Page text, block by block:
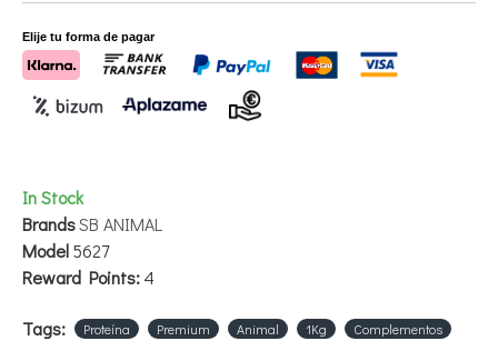
In Stock
BrandsSB ANIMAL
Model5627
Reward Points:4
Elije tu forma de pagar
Tags: Proteína Premium Animal 1Kg
Complementos